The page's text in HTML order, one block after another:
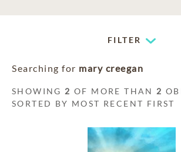
FILTER
Searching for mary creegan
SHOWING 2 OF MORE THAN 2
SORTED BY MOST RECENT FIRST